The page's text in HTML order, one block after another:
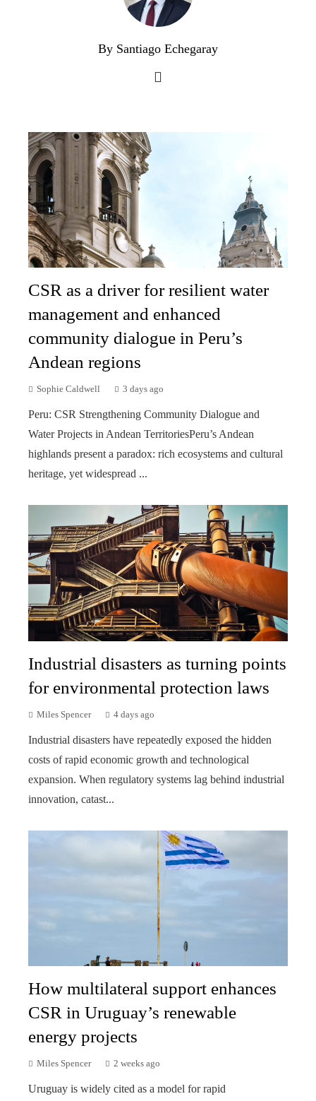
By Santiago Echegaray
CSR as a driver for resilient water
management and enhanced
community dialogue in Peru’s
Andean regions
Sophie Caldwell 3 days ago
Peru: CSR Strengthening Community Dialogue and
Water Projects in Andean TerritoriesPeru’s Andean
highlands present a paradox: rich ecosystems and cultural
heritage, yet widespread ...
Industrial disasters as turning points
for environmental protection laws
Miles Spencer 4 days ago
Industrial disasters have repeatedly exposed the hidden
costs of rapid economic growth and technological
expansion. When regulatory systems lag behind industrial
innovation, catast...
How multilateral support enhances
CSR in Uruguay’s renewable
energy projects
Miles Spencer 2 weeks ago
Uruguay is widely cited as a model for rapid